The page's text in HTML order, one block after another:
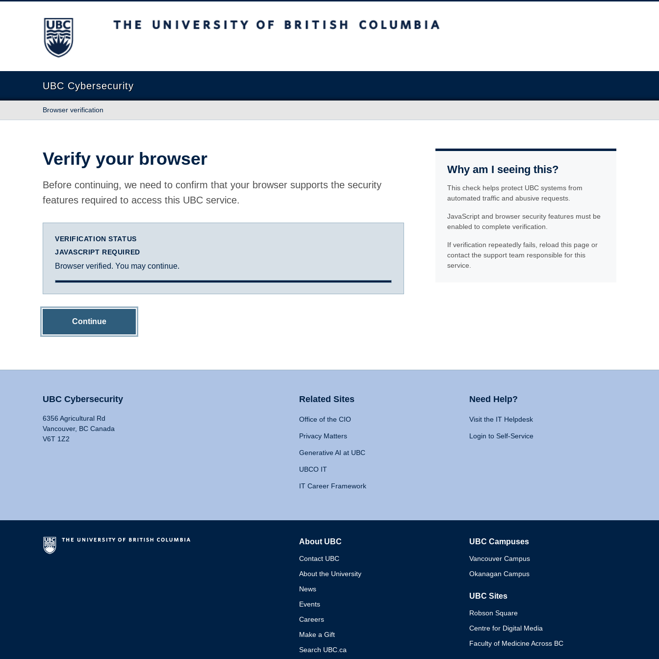
The University of British Columbia
UBC Cybersecurity
Browser verification
Verify your browser
Before continuing, we need to confirm that your browser supports the security
features required to access this UBC service.
VERIFICATION STATUS
JAVASCRIPT REQUIRED
Browser verified. You may continue.
Continue
Why am I seeing this?
This check helps protect UBC systems from
automated traffic and abusive requests.
JavaScript and browser security features must be
enabled to complete verification.
If verification repeatedly fails, reload this page or
contact the support team responsible for this
service.
UBC Cybersecurity
6356 Agricultural Rd
Vancouver, BC Canada
V6T 1Z2
Related Sites
Office of the CIO
Privacy Matters
Generative AI at UBC
UBCO IT
IT Career Framework
Need Help?
Visit the IT Helpdesk
Login to Self-Service
About UBC
Contact UBC
About the University
News
Events
Careers
Make a Gift
Search UBC.ca
UBC Campuses
Vancouver Campus
Okanagan Campus
UBC Sites
Robson Square
Centre for Digital Media
Faculty of Medicine Across BC